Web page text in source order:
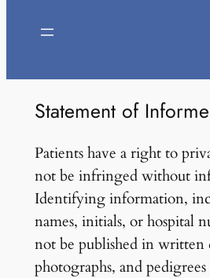
Statement of
Patients have a right to
not be infringed without
Identifying information,
names, initials, or hospital
not be published in written
photographs, and pedigrees